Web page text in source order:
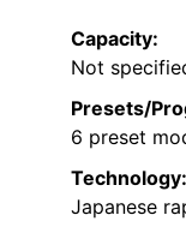
Capacity:
Not
Presets/
6 preset
Technology:
Japanese